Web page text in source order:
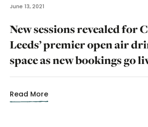
June 13, 2021
New sessions revealed for
Leeds’ premier open air
space as new bookings go
Read More